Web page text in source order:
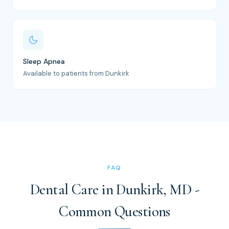
Sleep Apnea
Available to patients from Dunkirk
FAQ
Dental Care in Dunkirk, MD -
Common Questions